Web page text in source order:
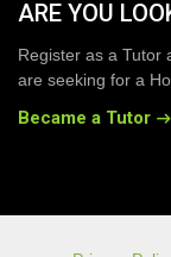
ARE YOU
Register as a Tutor
are seeking for a
Became a Tutor